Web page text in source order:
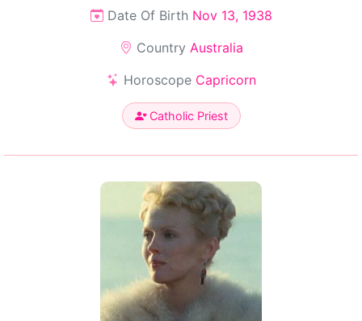
Date Of Birth Nov 13, 1938
Country Australia
Horoscope Capricorn
Catholic Priest